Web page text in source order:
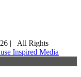
| All Rights
Inspired Media